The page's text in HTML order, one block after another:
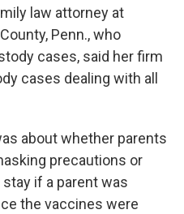
law attorney at
Penn., who
cases, said her firm
cases dealing with all
about whether parents
precautions or
if a parent was
the vaccines were